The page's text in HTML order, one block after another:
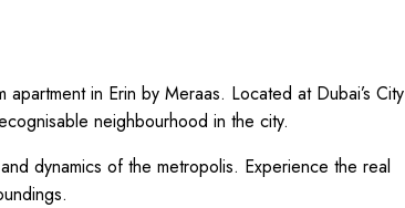
in Erin by Meraas. Located at Dubai’s City
neighbourhood in the city.
dynamics of the metropolis. Experience the real